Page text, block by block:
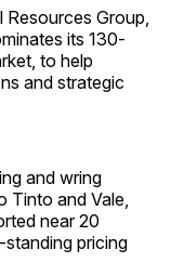
Group,
its 130-
to help
and strategic
and wring
Tinto and Vale,
near 20
pricing